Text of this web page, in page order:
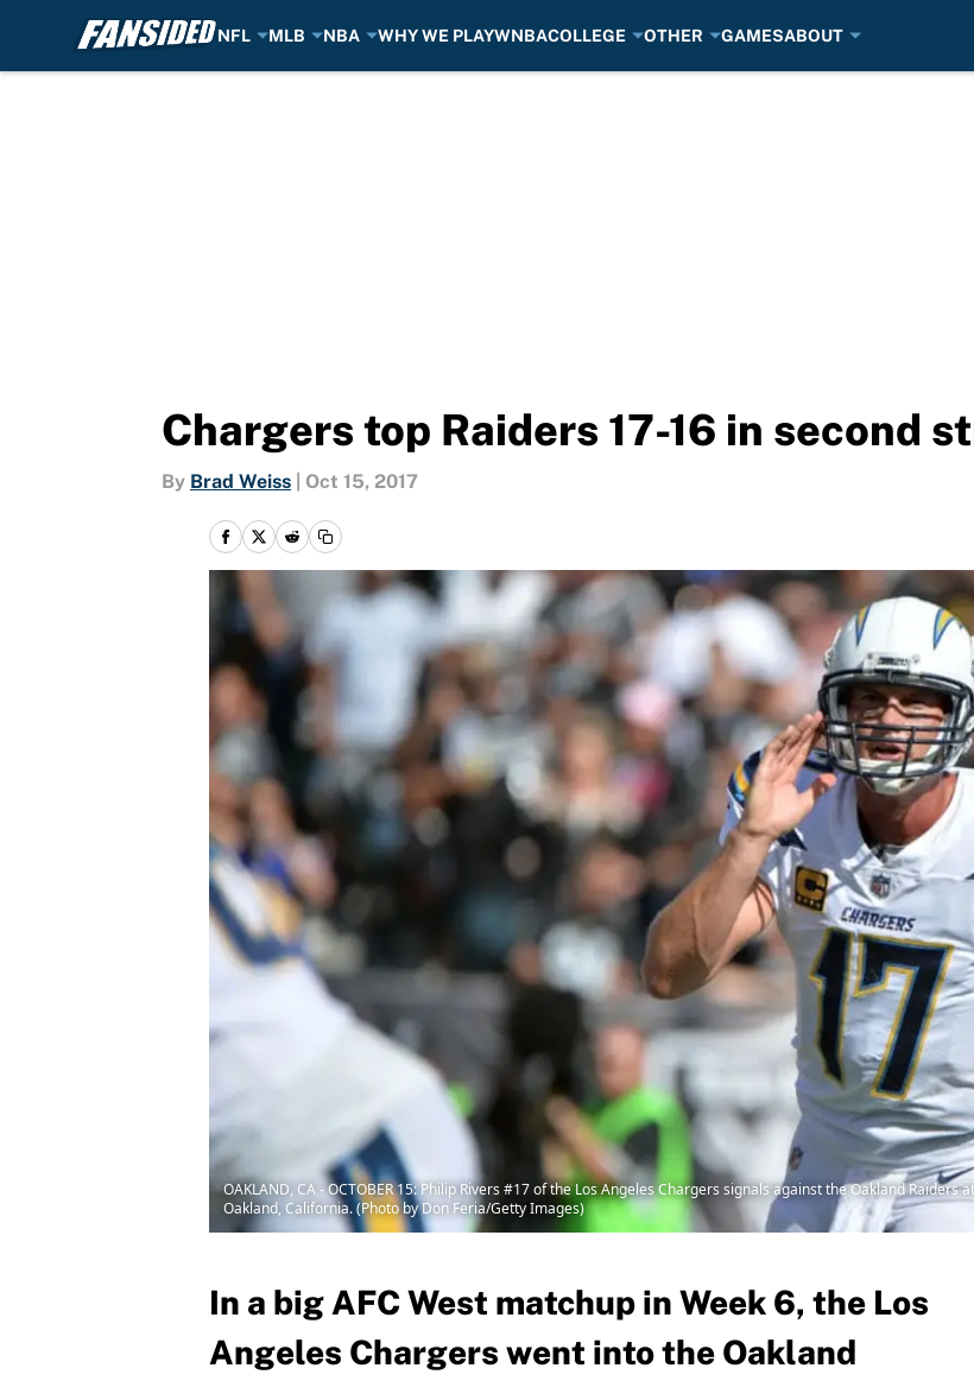
NFL MLB NBA WHY WE PLAYWNBACOLLEGE OTHER GAMESABOUT
Chargers top Raiders 17-16 in second
By Brad Weiss Oct 15, 2017
OAKLAND, CA - OCTOBER 15: Philip Rivers #17 of the Los Angeles Chargers signals against the Oakland
Oakland, California. (Photo by Don Feria/Getty Images)
In a big AFC West matchup in Week 6, the Los
Angeles Chargers went into the Oakland